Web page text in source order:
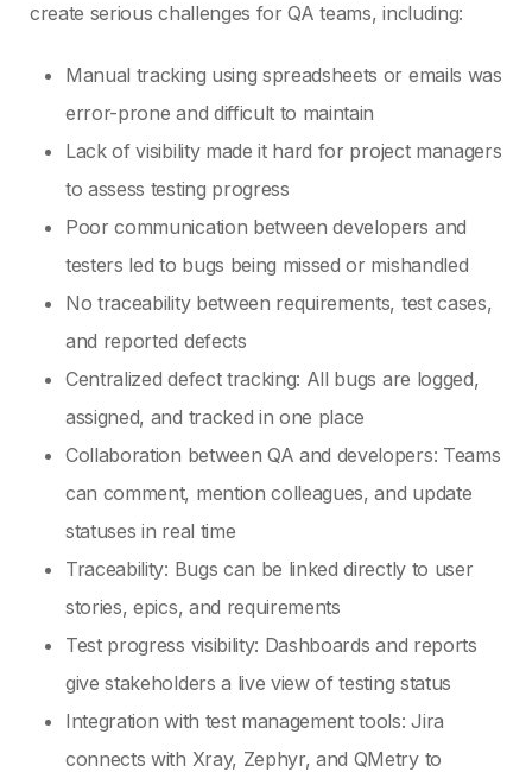
create serious challenges for QA teams, including:
Manual tracking using spreadsheets or emails was
error-prone and difficult to maintain
Lack of visibility made it hard for project managers
to assess testing progress
Poor communication between developers and
testers led to bugs being missed or mishandled
No traceability between requirements, test cases,
and reported defects
Centralized defect tracking: All bugs are logged,
assigned, and tracked in one place
Collaboration between QA and developers: Teams
can comment, mention colleagues, and update
statuses in real time
Traceability: Bugs can be linked directly to user
stories, epics, and requirements
Test progress visibility: Dashboards and reports
give stakeholders a live view of testing status
Integration with test management tools: Jira
connects with Xray, Zephyr, and QMetry to